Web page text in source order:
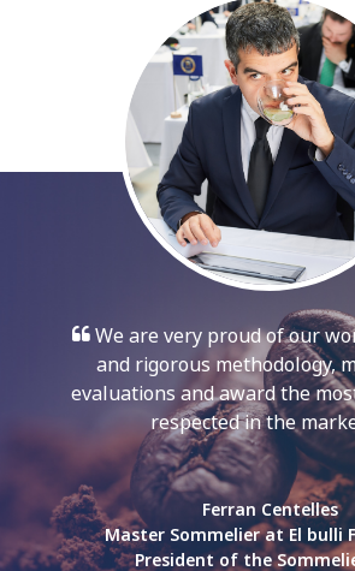
We are very proud of our
and rigorous methodology,
evaluations and award the
respected in the
Ferran Centelles
Master Sommelier at El bulli
President of the